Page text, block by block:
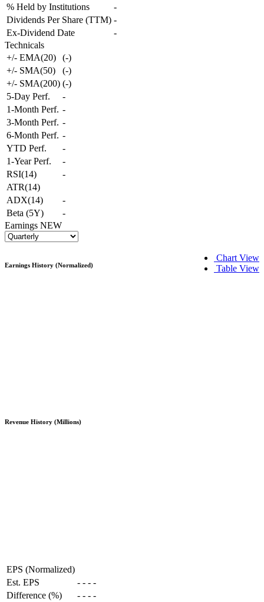
% Held by Institutions
-
Dividends Per Share (TTM) -
Ex-Dividend Date
-
Technicals
+/- EMA(20)
(-)
+/- SMA(50)
(-)
+/- SMA(200) (-)
5-Day Perf.
-
1-Month Perf. -
3-Month Perf. -
6-Month Perf. -
YTD Perf.
-
1-Year Perf.
-
RSI(14)
-
ATR(14)
ADX(14)
-
Beta (5Y)
-
Earnings NEW
Chart View
Table View
Earnings History (Normalized)
Revenue History (Millions)
EPS (Normalized)
Est. EPS
- - - -
Difference (%)
- - - -